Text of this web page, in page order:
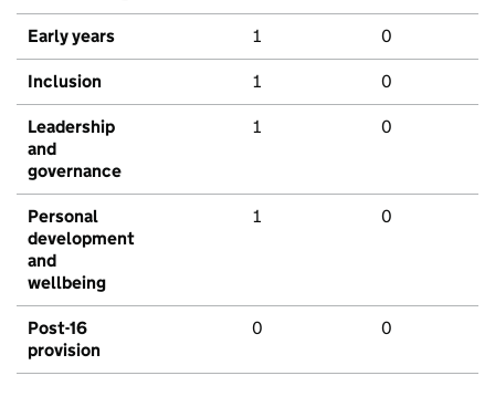
Early years 1 0
Inclusion 1 0
Leadership
and
governance
1 0
Personal
development
and
wellbeing
1 0
Post-16
provision
0 0